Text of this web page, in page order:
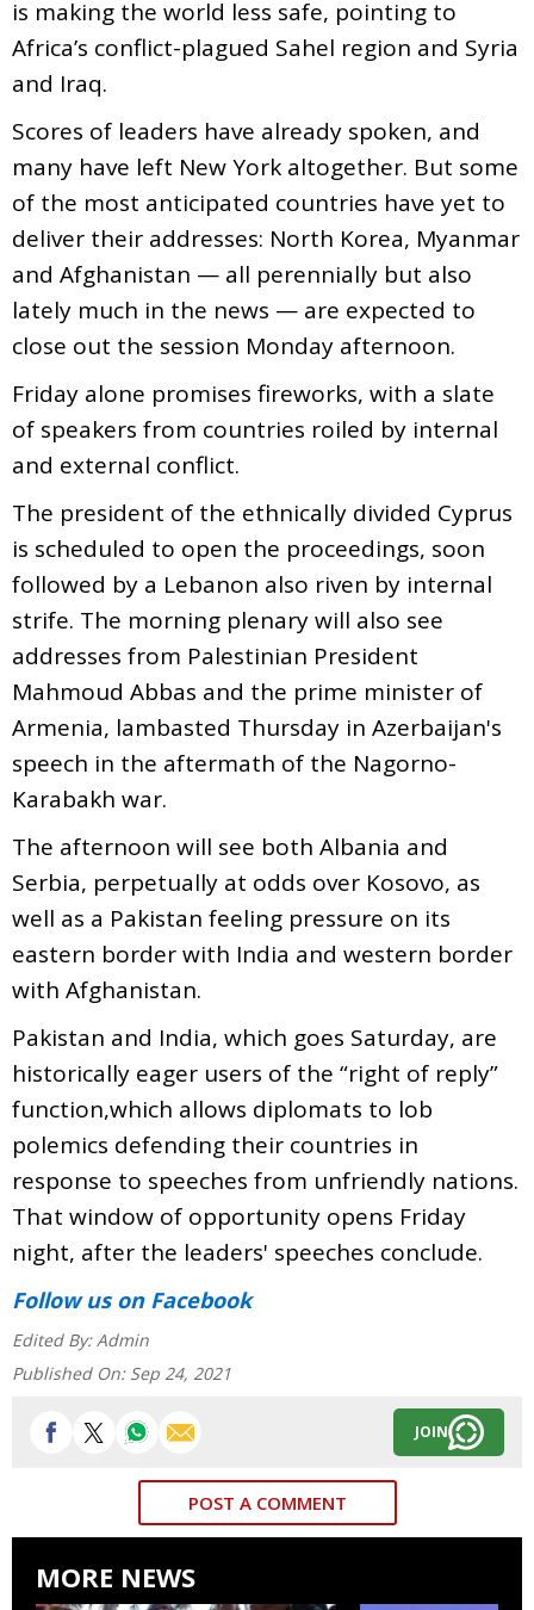
is making the world less safe, pointing to
Africa’s conflict-plagued Sahel region and Syria
and Iraq.
Scores of leaders have already spoken, and
many have left New York altogether. But some
of the most anticipated countries have yet to
deliver their addresses: North Korea, Myanmar
and Afghanistan — all perennially but also
lately much in the news — are expected to
close out the session Monday afternoon.
Friday alone promises fireworks, with a slate
of speakers from countries roiled by internal
and external conflict.
The president of the ethnically divided Cyprus
is scheduled to open the proceedings, soon
followed by a Lebanon also riven by internal
strife. The morning plenary will also see
addresses from Palestinian President
Mahmoud Abbas and the prime minister of
Armenia, lambasted Thursday in Azerbaijan's
speech in the aftermath of the Nagorno-
Karabakh war.
The afternoon will see both Albania and
Serbia, perpetually at odds over Kosovo, as
well as a Pakistan feeling pressure on its
eastern border with India and western border
with Afghanistan.
Pakistan and India, which goes Saturday, are
historically eager users of the “right of reply”
function,which allows diplomats to lob
polemics defending their countries in
response to speeches from unfriendly nations.
That window of opportunity opens Friday
night, after the leaders' speeches conclude.
Follow uson Facebook
Edited By: Admin
Published On: Sep 24, 2021
JOIN
POST A COMMENT
MORE NEWS